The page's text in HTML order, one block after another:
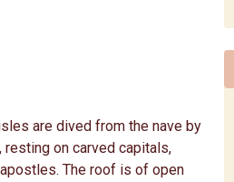
are dived from the nave by
resting on carved capitals,
The roof is of open